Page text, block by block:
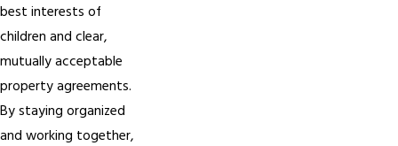
best interests of
children and clear,
mutually acceptable
property agreements.
By staying organized
and working together,